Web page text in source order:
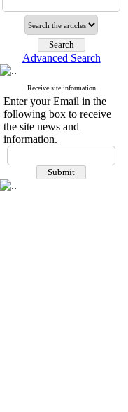
Advanced Search
Receive site information
Enter your Email in the
following box to receive
the site news and
information.